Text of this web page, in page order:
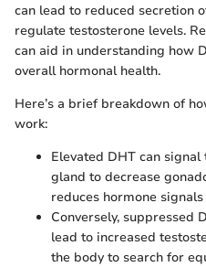
can lead to reduced secretion
regulate testosterone levels.
can aid in understanding how
overall hormonal health.
Here’s a brief breakdown of
work:
Elevated DHT can
gland to decrease
reduces hormone
Conversely, suppressed
lead to increased
the body to search for